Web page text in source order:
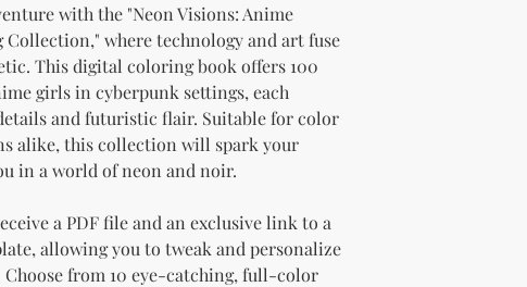
with the "Neon Visions: Anime
where technology and art fuse
This digital coloring book offers 100
girls in cyberpunk settings, each
and futuristic flair. Suitable for color
alike, this collection will spark your
in a world of neon and noir.
a PDF file and an exclusive link to a
allowing you to tweak and personalize
from 10 eye-catching, full-color